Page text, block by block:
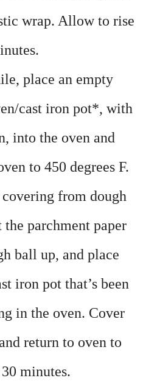
wrap. Allow to rise
place an empty
cast iron pot*, with
into the oven and
to 450 degrees F.
from dough
parchment paper
ball up, and place
iron pot that’s been
in the oven. Cover
return to oven to
minutes.